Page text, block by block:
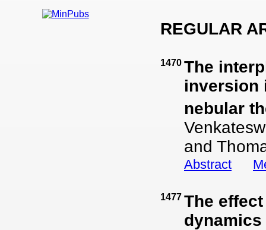
REGULAR
1470 The
inversion
nebular
and
Abstract
1477 The
dynamics